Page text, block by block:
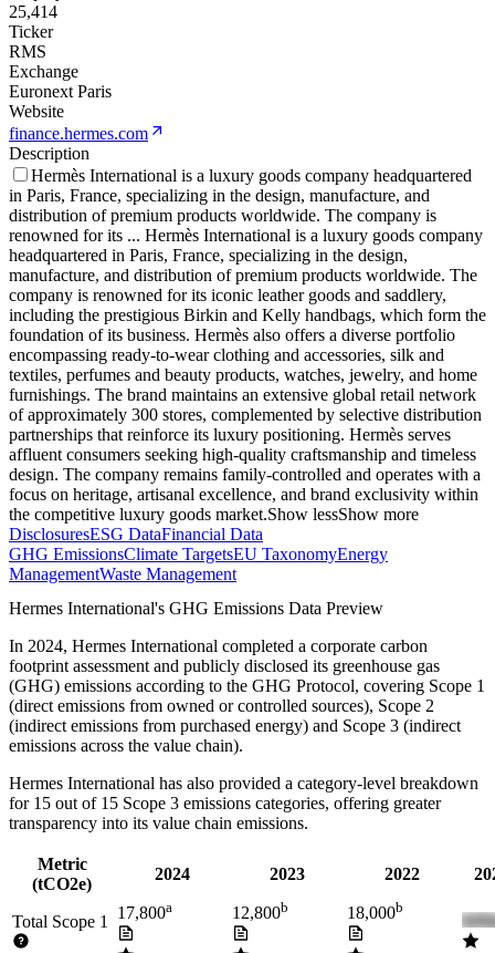
25,414
Ticker
RMS
Exchange
Euronext Paris
Website
finance.hermes.com
Description
Hermès International is a luxury goods company headquartered
in Paris, France, specializing in the design, manufacture, and
distribution of premium products worldwide. The company is
renowned for its ... Hermès International is a luxury goods company
headquartered in Paris, France, specializing in the design,
manufacture, and distribution of premium products worldwide. The
company is renowned for its iconic leather goods and saddlery,
including the prestigious Birkin and Kelly handbags, which form the
foundation of its business. Hermès also offers a diverse portfolio
encompassing ready-to-wear clothing and accessories, silk and
textiles, perfumes and beauty products, watches, jewelry, and home
furnishings. The brand maintains an extensive global retail network
of approximately 300 stores, complemented by selective distribution
partnerships that reinforce its luxury positioning. Hermès serves
affluent consumers seeking high-quality craftsmanship and timeless
design. The company remains family-controlled and operates with a
focus on heritage, artisanal excellence, and brand exclusivity within
the competitive luxury goods market.Show lessShow more
DisclosuresESG DataFinancial Data
GHG EmissionsClimate TargetsEU TaxonomyEnergy
ManagementWaste Management
Hermes International's GHG Emissions Data Preview
In 2024, Hermes International completed a corporate carbon
footprint assessment and publicly disclosed its greenhouse gas
(GHG) emissions according to the GHG Protocol, covering Scope 1
(direct emissions from owned or controlled sources), Scope 2
(indirect emissions from purchased energy) and Scope 3 (indirect
emissions across the value chain).
Hermes International has also provided a category-level breakdown
for 15 out of 15 Scope 3 emissions categories, offering greater
transparency into its value chain emissions.
Metric
(tCO2e)
2024 2023 2022
Total Scope 1 17,800a 12,800b 18,000b